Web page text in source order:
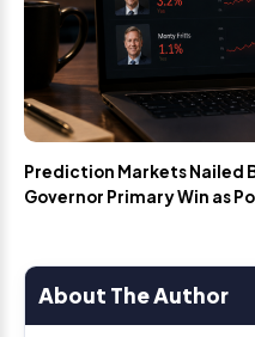
Prediction Markets Nailed
Governor Primary Win as
About The Author